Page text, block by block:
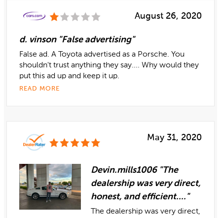
August 26, 2020
d. vinson "False advertising"
False ad. A Toyota advertised as a Porsche. You
shouldn't trust anything they say.... Why would they
put this ad up and keep it up.
READ MORE
May 31, 2020
Devin.mills1006 "The
dealership was very direct,
honest, and efficient...."
The dealership was very direct,